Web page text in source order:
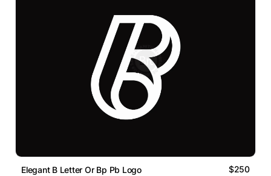
Elegant B Letter Or Bp Pb Logo $250